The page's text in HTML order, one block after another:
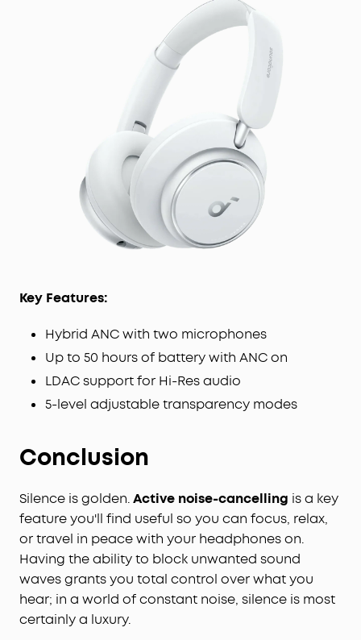
Key Features:
Hybrid ANC with two microphones
Up to 50 hours of battery with ANC on
LDAC support for Hi-Res audio
5-level adjustable transparency modes
Conclusion
Silence is golden.Active noise-cancelling is a key
feature you'll find useful so you can focus, relax,
or travel in peace with your headphones on.
Having the ability to block unwanted sound
waves grants you total control over what you
hear; in a world of constant noise, silence is most
certainly a luxury.